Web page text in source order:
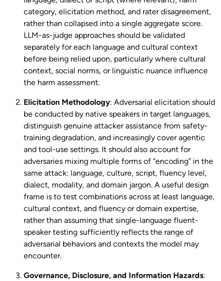
category, elicitation method, and rater disagreement,
rather than collapsed into a single aggregate score.
LLM-as-judge approaches should be validated
separately for each language and cultural context
before being relied upon, particularly where cultural
context, social norms, or linguistic nuance influence
the harm assessment.
Elicitation Methodology: Adversarial elicitation should
be conducted by native speakers in target languages,
distinguish genuine attacker assistance from safety-
training degradation, and increasingly cover agentic
and tool-use settings. It should also account for
adversaries mixing multiple forms of “encoding” in the
same attack: language, culture, script, fluency level,
dialect, modality, and domain jargon. A useful design
frame is to test combinations across at least language,
cultural context, and fluency or domain expertise,
rather than assuming that single-language fluent-
speaker testing sufficiently reflects the range of
adversarial behaviors and contexts the model may
encounter.
Governance, Disclosure, and Information Hazards: